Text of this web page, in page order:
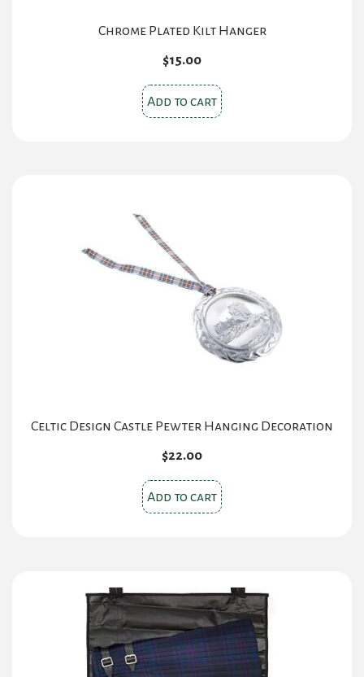
Chrome Plated Kilt Hanger
$15.00
Add to cart
Celtic Design Castle Pewter Hanging Decoration
$22.00
Add to cart